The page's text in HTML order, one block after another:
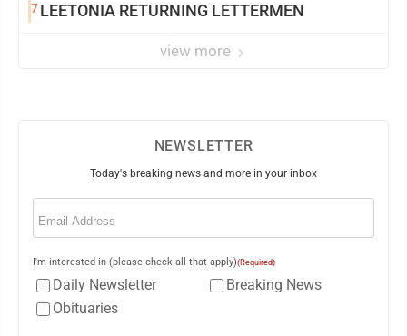
7LEETONIA RETURNING LETTERMEN
view more
NEWSLETTER
Today's breaking news and more in your inbox
Email
I'm interested in (please check all that apply)(Required)
Daily Newsletter
Breaking News
Obituaries